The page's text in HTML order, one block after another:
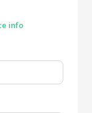
info